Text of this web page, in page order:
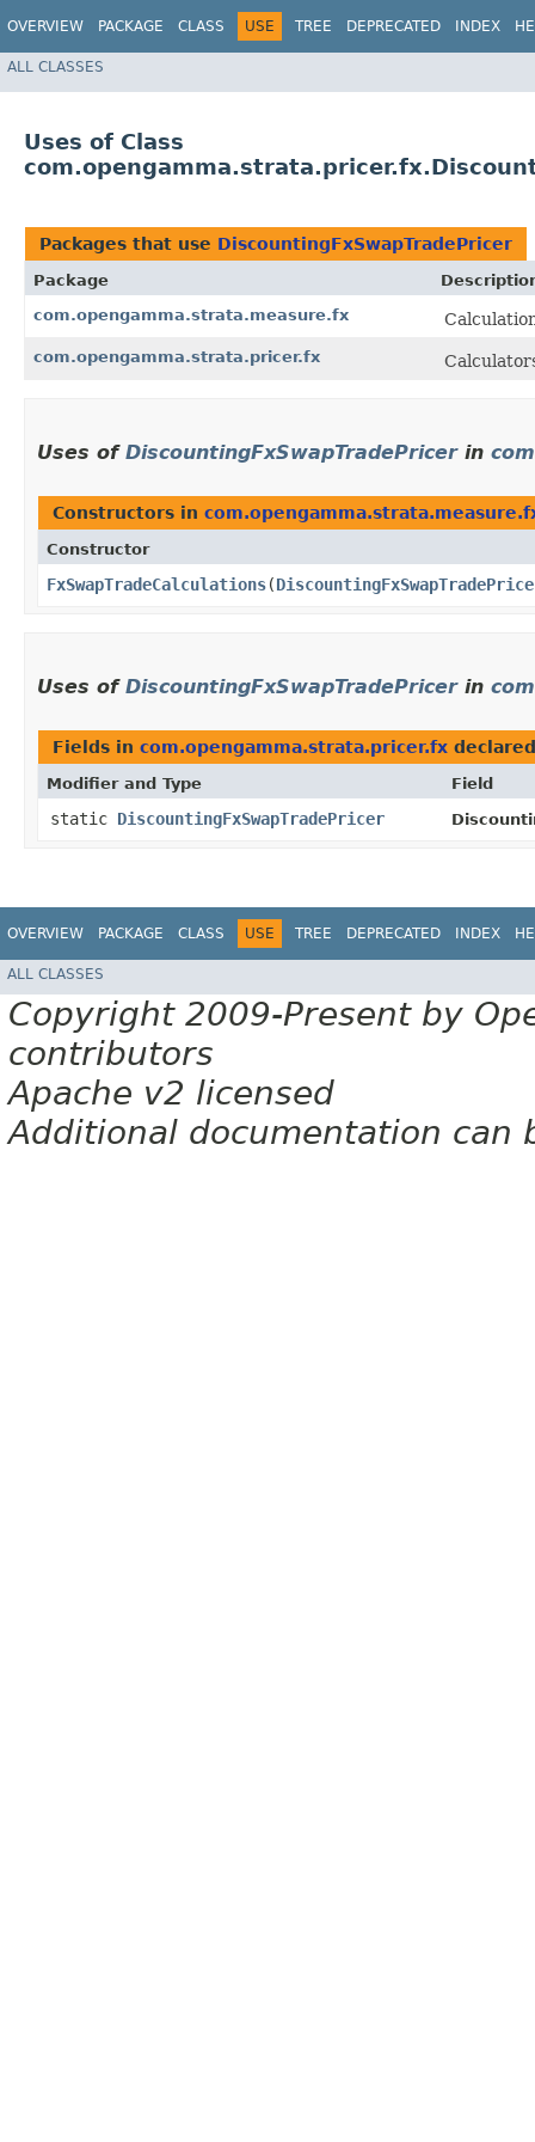
OVERVIEW PACKAGE CLASS USE TREE DEPRECATED INDEX
ALL CLASSES
Uses of Class
Packages that use DiscountingFxSwapTradePricer
Package
com.opengamma.strata.measure.fx
com.opengamma.strata.pricer.fx
Uses of DiscountingFxSwapTradePricerin
Constructors in
Constructor
FxSwapTradeCalculations​(
Uses of DiscountingFxSwapTradePricerin
Fields in com.opengamma.strata.pricer.fx
Modifier and Type Field
static DiscountingFxSwapTradePricer
OVERVIEW PACKAGE CLASS USE TREE DEPRECATED INDEX
ALL CLASSES
Copyright 2009-Present by
contributors
Apache v2 licensed
Additional documentation can